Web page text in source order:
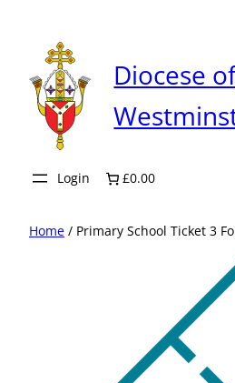
content
Diocese
Login £0.00
Home / Primary School Ticket 3